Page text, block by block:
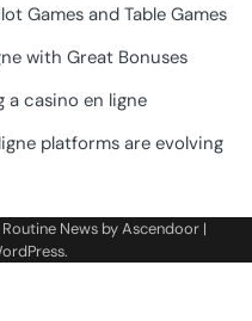
Games and Table Games
with Great Bonuses
a casino en ligne
platforms are evolving
Routine News byAscendoor |
.